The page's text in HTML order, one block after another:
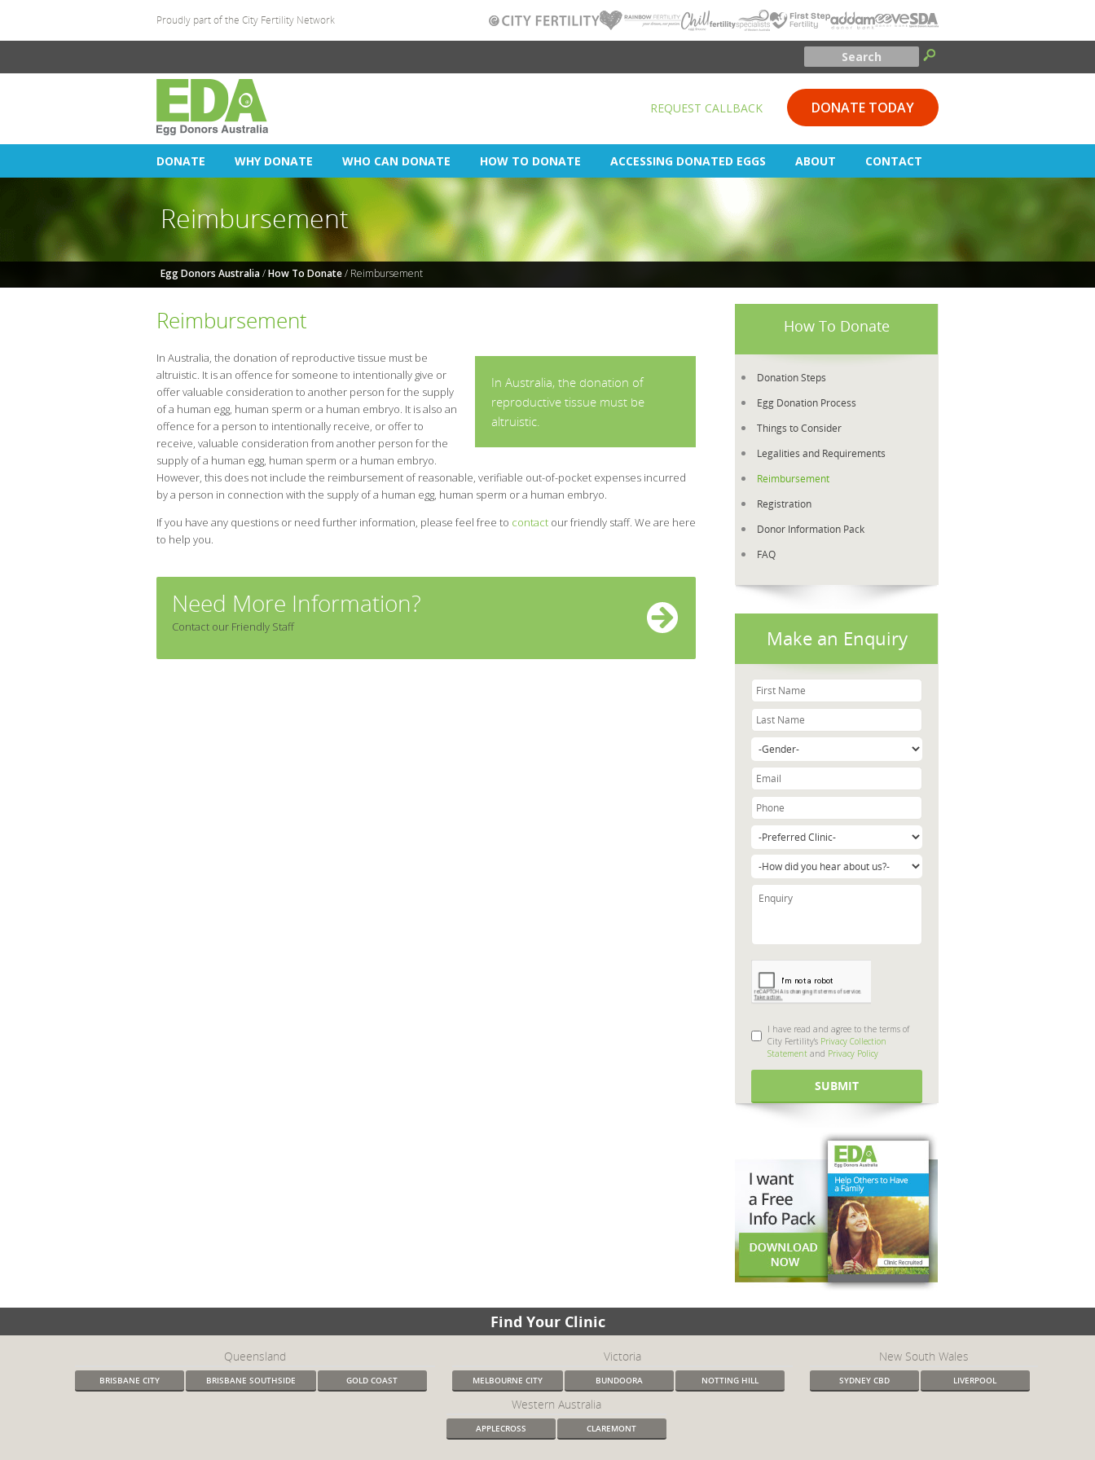
Proudly part of the City Fertility Network
REQUEST CALLBACK DONATE TODAY
DONATE WHY DONATE WHO CAN DONATE HOW TO DONATE ACCESSING DONATED EGGS ABOUT CONTACT
Reimbursement
Egg Donors Australia/How To Donate/ Reimbursement
Reimbursement
In Australia, the donation of
reproductive tissue must be
altruistic.
In Australia, the donation of reproductive tissue must be
altruistic. It is an offence for someone to intentionally give or
offer valuable consideration to another person for the supply
of a human egg, human sperm or a human embryo. It is also an
offence for a person to intentionally receive, or offer to
receive, valuable consideration from another person for the
supply of a human egg, human sperm or a human embryo.
However, this does not include the reimbursement of reasonable, verifiable out-of-pocket expenses incurred
by a person in connection with the supply of a human egg, human sperm or a human embryo.
If you have any questions or need further information, please feel free to contact our friendly staff. We are here
to help you.
Need More Information?
Contact our Friendly Staff
How To Donate
Donation Steps
Egg Donation Process
Things to Consider
Legalities and Requirements
Reimbursement
Registration
Donor Information Pack
FAQ
Make an Enquiry
I have read and agree to the terms of
City Fertility's Privacy Collection
Statement and Privacy Policy
Find Your Clinic
Queensland
BRISBANE CITY BRISBANE SOUTHSIDE GOLD COAST
Victoria
MELBOURNE CITY BUNDOORA NOTTING HILL
New South Wales
SYDNEY CBD LIVERPOOL
Western Australia
APPLECROSS CLAREMONT